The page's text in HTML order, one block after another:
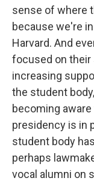
sense of where
because we're
Harvard. And
focused on their
increasing
the student
becoming
presidency is in
student body
perhaps
vocal alumni on